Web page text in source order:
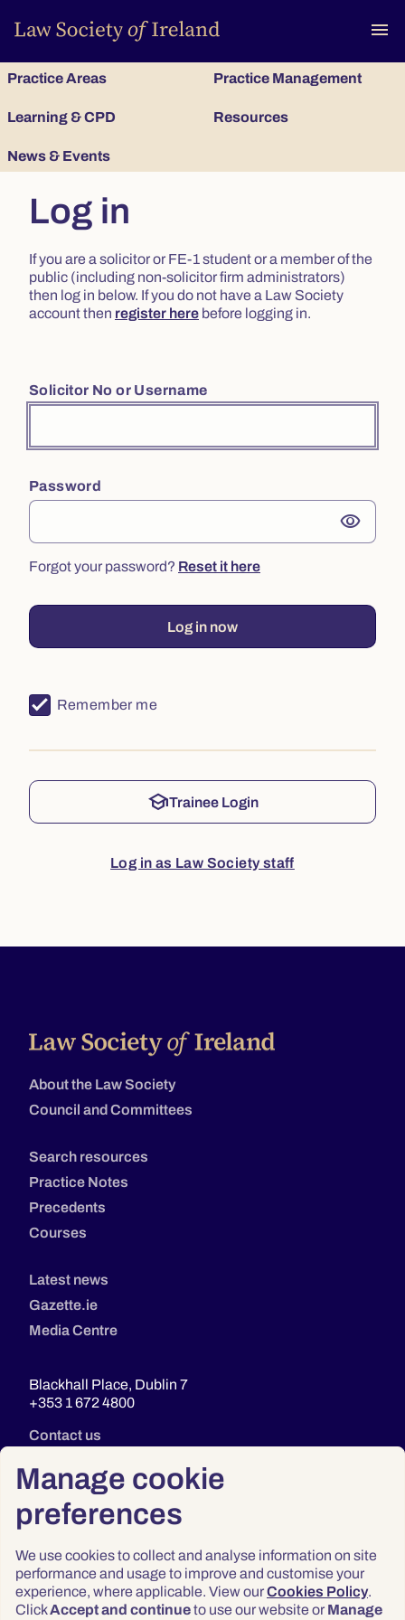
Manage cookie
preferences
We use cookies to collect and analyse information on site
performance and usage to improve and customise your
experience, where applicable. View ourCookies Policy.
ClickAccept and continueto use our website or Manage
menu
Practice Areas Practice Management
Learning & CPD Resources
News & Events
Log in
If you are a solicitor or FE-1 student or a member of the
public (including non-solicitor firm administrators)
then log in below. If you do not have a Law Society
account then register here before logging in.
Solicitor No or Username
Password
visibility
Forgot your password? Reset it here
Log in now
Remember me
schoolTrainee Login
Log in as Law Society staff
About the Law Society
Council and Committees
Search resources
Practice Notes
Precedents
Courses
Latest news
Gazette.ie
Media Centre
Blackhall Place, Dublin 7
+353 1 672 4800
Contact us
Privacy